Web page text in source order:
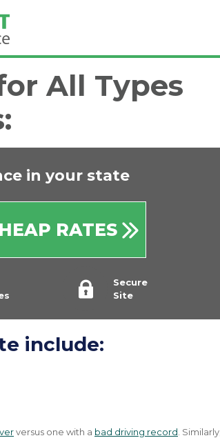
All Types
in your state
RATES
Secure
Site
include:
versus one with a bad driving record . Similarly,